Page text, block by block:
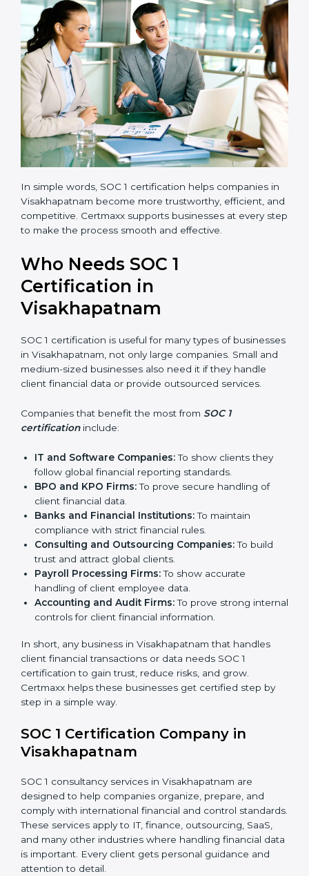
transparent and efficient.
Reduced Risks:Stronger controls mean fewer
errors, frauds, and compliance issues.
Improved Reputation:Certified companies are
seen as responsible and professional.
Stronger Teams: Employees learn compliance
rules and become more confident in their work.
Compliance with Laws:SOC 1 ensures you meet
financial regulations and avoid penalties.
in Visakhapatnam become more trustworthy, efficient,
and competitive. Certmaxx supports businesses at
every step to make the process smooth and effective.
Who Needs SOC 1
Certification in
Visakhapatnam
SOC 1 certification is useful for many types of
businesses in Visakhapatnam, not only large
companies. Small and medium-sized businesses also
need it if they handle client financial data or provide
outsourced services.
Companies that benefit the most from SOC 1
certificationinclude:
IT and Software Companies:To show clients they
BPO and KPO Firms: To prove secure handling of
client financial data.
Banks and Financial Institutions:To maintain
compliance with strict financial rules.
Consulting and Outsourcing Companies:
Payroll Processing Firms:To show accurate
handling of client employee data.
Accounting and Audit Firms:
internal controls for client financial information.
In short, any business in Visakhapatnam that handles
client financial transactions or data needs SOC 1
certification to gain trust, reduce risks, and grow.
Certmaxx helps these businesses get certified step by
step in a simple way.
popup
Full Name*
Phone *
Email
If
you
human,
leave
this
field
blank.